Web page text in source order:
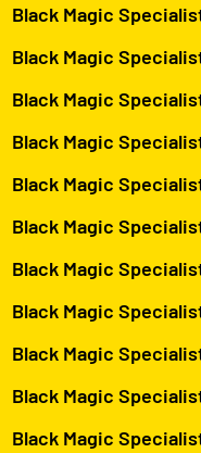
Black Magic
Black Magic
Black Magic
Black Magic
Black Magic
Black Magic
Black Magic
Black Magic
Black Magic
Black Magic
Black Magic